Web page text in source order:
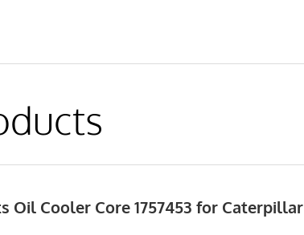
Oil Cooler Core 1757453 for Caterpillar